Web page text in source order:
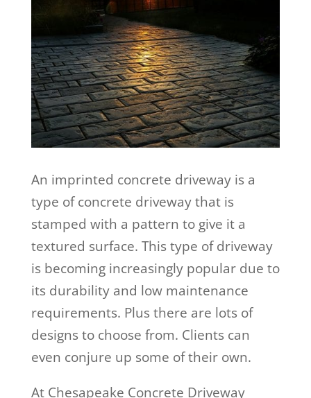
An imprinted concrete driveway is a
type of concrete driveway that is
stamped with a pattern to give it a
textured surface. This type of driveway
is becoming increasingly popular due to
its durability and low maintenance
requirements. Plus there are lots of
designs to choose from. Clients can
even conjure up some of their own.
At Chesapeake Concrete Driveway